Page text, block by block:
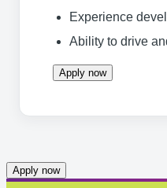
Experience
Ability to drive
Apply now
Apply now